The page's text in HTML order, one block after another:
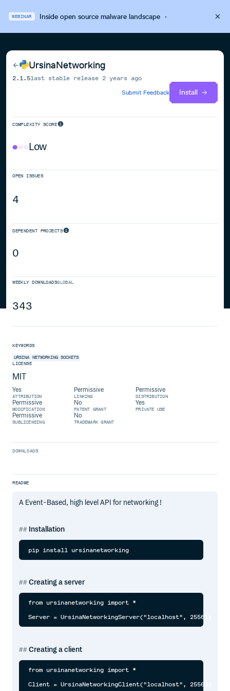
WEBINAR Inside open source malware landscape·
UrsinaNetworking
2.1.5last stable release 2 years ago
Submit Feedback
Install
COMPLEXITY SCORE
Low
OPEN ISSUES
4
DEPENDENT PROJECTS
0
WEEKLY DOWNLOADSGLOBAL
343
KEYWORDS
URSINA NETWORKING SOCKETS
LICENSE
MIT
Yes
ATTRIBUTION
Permissive
LINKING
Permissive
DISTRIBUTION
Permissive
MODIFICATION
No
PATENT GRANT
Yes
PRIVATE USE
Permissive
SUBLICENSING
No
TRADEMARK GRANT
DOWNLOADS
README
A Event-Based, high level API for networking !
Installation
Creating a server
from ursinanetworking import *
Creating a client
from ursinanetworking import *